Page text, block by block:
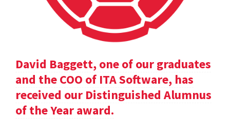
David Baggett, one of our graduates
and the COO of ITA Software, has
received our Distinguished Alumnus
of the Year award.